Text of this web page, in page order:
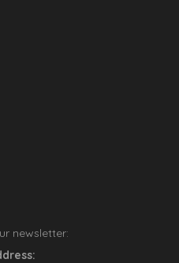
newsletter: